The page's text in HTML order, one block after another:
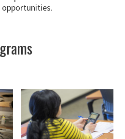
opportunities.